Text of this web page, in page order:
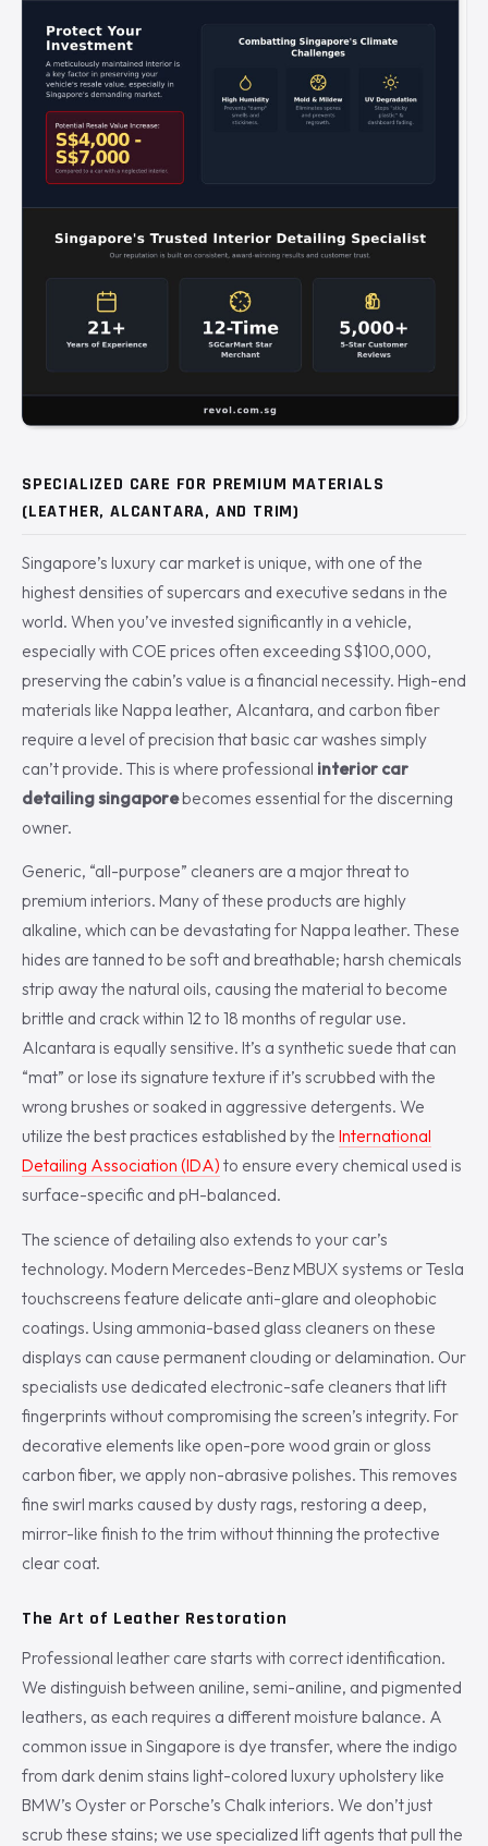
SPECIALIZED CARE FOR PREMIUM MATERIALS
(LEATHER, ALCANTARA, AND TRIM)
Singapore’s luxury car market is unique, with one of the
highest densities of supercars and executive sedans in the
world. When you’ve invested significantly in a vehicle,
especially with COE prices often exceeding S$100,000,
preserving the cabin’s value is a financial necessity. High-end
materials like Nappa leather, Alcantara, and carbon fiber
require a level of precision that basic car washes simply
can’t provide. This is where professional interior car
detailing singaporebecomes essential for the discerning
owner.
Generic, “all-purpose” cleaners are a major threat to
premium interiors. Many of these products are highly
alkaline, which can be devastating for Nappa leather. These
hides are tanned to be soft and breathable; harsh chemicals
strip away the natural oils, causing the material to become
brittle and crack within 12 to 18 months of regular use.
Alcantara is equally sensitive. It’s a synthetic suede that can
“mat” or lose its signature texture if it’s scrubbed with the
wrong brushes or soaked in aggressive detergents. We
utilize the best practices established by the International
Detailing Association (IDA) to ensure every chemical used is
surface-specific and pH-balanced.
The science of detailing also extends to your car’s
technology. Modern Mercedes-Benz MBUX systems or Tesla
touchscreens feature delicate anti-glare and oleophobic
coatings. Using ammonia-based glass cleaners on these
displays can cause permanent clouding or delamination. Our
specialists use dedicated electronic-safe cleaners that lift
fingerprints without compromising the screen’s integrity. For
decorative elements like open-pore wood grain or gloss
carbon fiber, we apply non-abrasive polishes. This removes
fine swirl marks caused by dusty rags, restoring a deep,
mirror-like finish to the trim without thinning the protective
clear coat.
The Art of Leather Restoration
Professional leather care starts with correct identification.
We distinguish between aniline, semi-aniline, and pigmented
leathers, as each requires a different moisture balance. A
common issue in Singapore is dye transfer, where the indigo
from dark denim stains light-colored luxury upholstery like
BMW’s Oyster or Porsche’s Chalk interiors. We don’t just
scrub these stains; we use specialized lift agents that pull the